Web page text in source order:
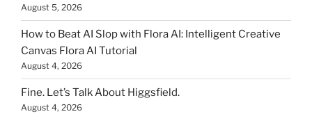
August 5, 2026
How to Beat AI Slop with Flora AI: Intelligent Creative
Canvas Flora AI Tutorial
August 4, 2026
Fine. Let’s Talk About Higgsfield.
August 4, 2026